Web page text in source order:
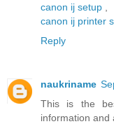
canon ij setup
canon ij printer
Reply
naukriname
This is the
information and